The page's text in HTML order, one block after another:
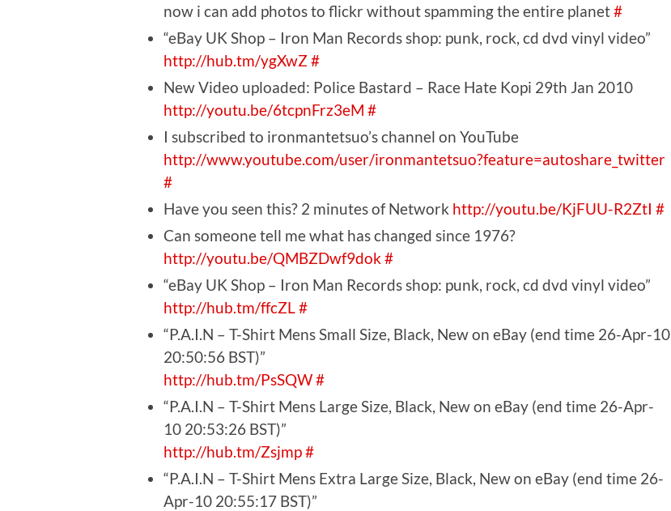
now i can add photos to flickr without spamming the entire planet#
“eBay UK Shop – Iron Man Records shop: punk, rock, cd dvd vinyl video”
http://hub.tm/ygXwZ#
New Video uploaded: Police Bastard – Race Hate Kopi 29th Jan 2010
http://youtu.be/6tcpnFrz3eM #
I subscribed to ironmantetsuo’s channel on YouTube
http://www.youtube.com/user/ironmantetsuo?feature=autoshare_twitter
#
Have you seen this? 2 minutes of Network http://youtu.be/KjFUU-R2ZtI #
Can someone tell me what has changed since 1976?
http://youtu.be/QMBZDwf9dok#
“eBay UK Shop – Iron Man Records shop: punk, rock, cd dvd vinyl video”
http://hub.tm/ffcZL #
“P.A.I.N – T-Shirt Mens Small Size, Black, New on eBay (end time 26-Apr-10
20:50:56 BST)”
http://hub.tm/PsSQW#
“P.A.I.N – T-Shirt Mens Large Size, Black, New on eBay (end time 26-Apr-
10 20:53:26 BST)”
http://hub.tm/Zsjmp#
“P.A.I.N – T-Shirt Mens Extra Large Size, Black, New on eBay (end time 26-
Apr-10 20:55:17 BST)”